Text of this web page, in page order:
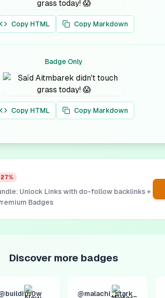
Copy HTML Copy Markdown
Badge Only
Copy HTML Copy Markdown
27%
Unlock Links with do-follow backlinks +
Badges
Discover more badges
@malachi_stark_